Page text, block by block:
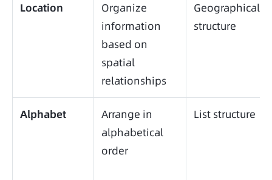
Location
Organize
information
based on
spatial
relationships
Geographical
structure
Alphabet
Arrange in
alphabetical
order
List structure